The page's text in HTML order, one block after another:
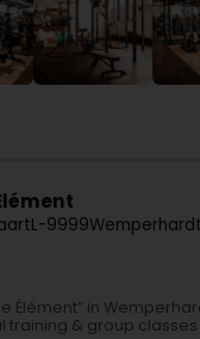
L-9999
Élément” in
training & group